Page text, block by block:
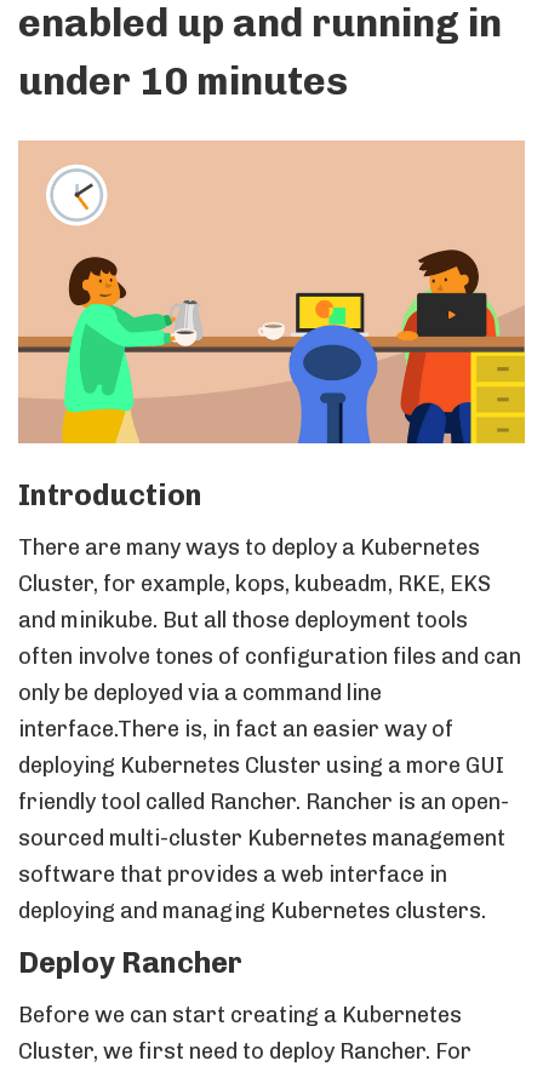
enabled up and running in
under 10 minutes
Introduction
There are many ways to deploy a Kubernetes
Cluster, for example, kops, kubeadm, RKE, EKS
and minikube. But all those deployment tools
often involve tones of configuration files and can
only be deployed via a command line
interface.There is, in fact an easier way of
deploying Kubernetes Cluster using a more GUI
friendly tool called Rancher. Rancher is an open-
sourced multi-cluster Kubernetes management
software that provides a web interface in
deploying and managing Kubernetes clusters.
Deploy Rancher
Before we can start creating a Kubernetes
Cluster, we first need to deploy Rancher. For